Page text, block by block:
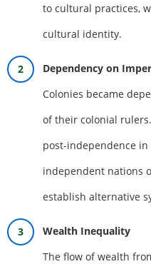
to cultural practices,
cultural identity.
Dependency on
Colonies became
of their colonial
post-independence in
independent nations
establish alternative
Wealth Inequality
The flow of wealth